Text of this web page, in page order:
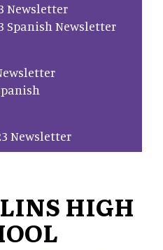
Newsletter
Spanish Newsletter
Newsletter
HIGH